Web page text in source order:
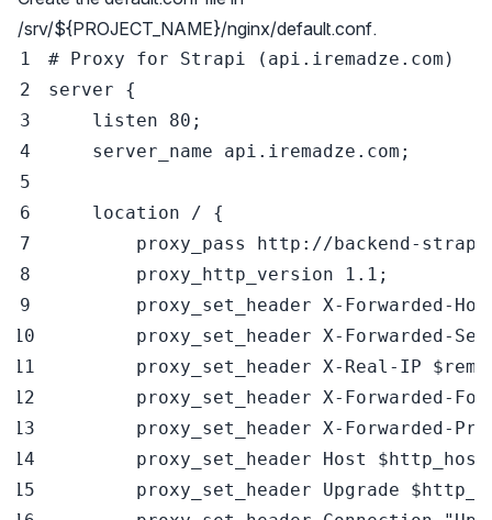
/srv/${PROJECT_NAME}/nginx/default.conf.
# Proxy for Strapi (api.iremadze.com)
server {
    listen
80 ;
    server_name api.iremadze.com
;
    location /
{
proxy_pass http://backend-
        proxy_http_version
1.1 ;
proxy_set_header X-Forwarded-
proxy_set_header X-Forwarded-
        proxy_set_header X-Real-IP
proxy_set_header X-Forwarded-
proxy_set_header X-Forwarded-
        proxy_set_header Host
$http_host
        proxy_set_header Upgrade